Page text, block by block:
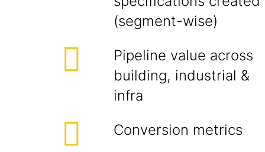
(segment-wise)
Pipeline value across
building, industrial &
infra
Conversion metrics